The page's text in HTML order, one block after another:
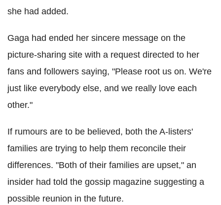
she had added.
Gaga had ended her sincere message on the
picture-sharing site with a request directed to her
fans and followers saying, "Please root us on. We're
just like everybody else, and we really love each
other."
If rumours are to be believed, both the A-listers'
families are trying to help them reconcile their
differences. "Both of their families are upset," an
insider had told the gossip magazine suggesting a
possible reunion in the future.